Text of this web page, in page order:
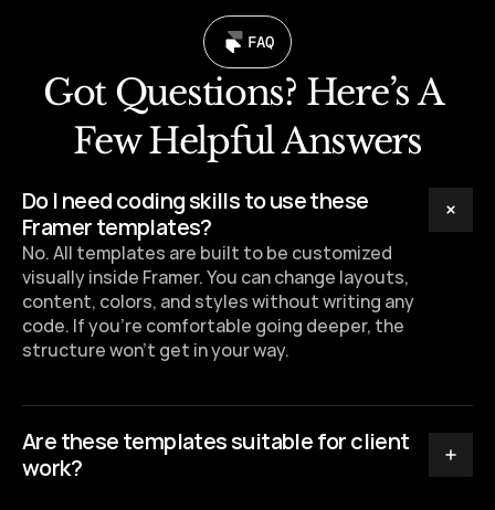
FAQ
Got Questions? Here’s A
Few Helpful Answers
Do I need coding skills to use these
Framer templates?
No. All templates are built to be customized
visually inside Framer. You can change layouts,
content, colors, and styles without writing any
code. If you’re comfortable going deeper, the
structure won’t get in your way.
Are these templates suitable for client
work?